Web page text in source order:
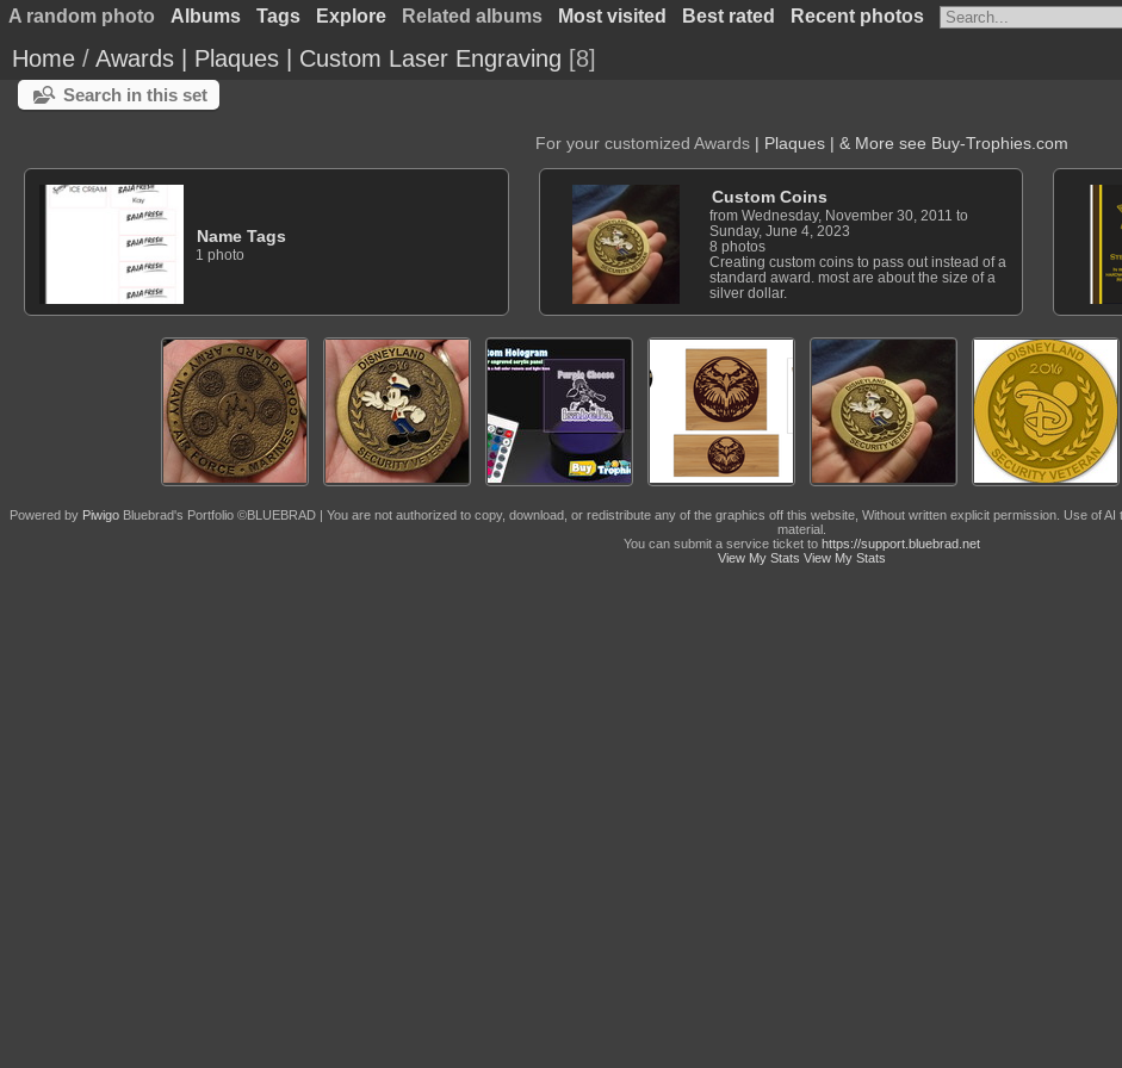
A random photo Albums Tags Explore Related albums Most visited Best rated Recent photos
Home / Awards | Plaques | Custom Laser Engraving 8
Search in this set
For your customized Awards| Plaques | & More see Buy-Trophies.com
Name Tags
1 photo
Custom Coins
from Wednesday, November 30, 2011 to
Sunday, June 4, 2023
8 photos
Creating custom coins to pass out instead of a
standard award. most are about the size of a
silver dollar.
Powered by Piwigo Bluebrad's Portfolio ©BLUEBRAD | You are not authorized to copy, download, or redistribute any of the graphics off this website, Without written explicit permission. Use of
material.
You can submit a service ticket to https://support.bluebrad.net
View My Stats View My Stats